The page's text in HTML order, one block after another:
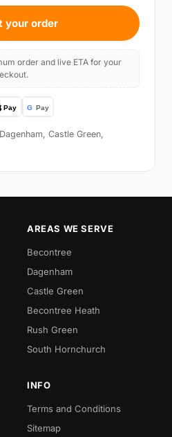
your order
order and live ETA for your
Castle Green,
AREAS WE SERVE
Becontree
Dagenham
Castle Green
Becontree Heath
Rush Green
South Hornchurch
INFO
Terms and Conditions
Sitemap